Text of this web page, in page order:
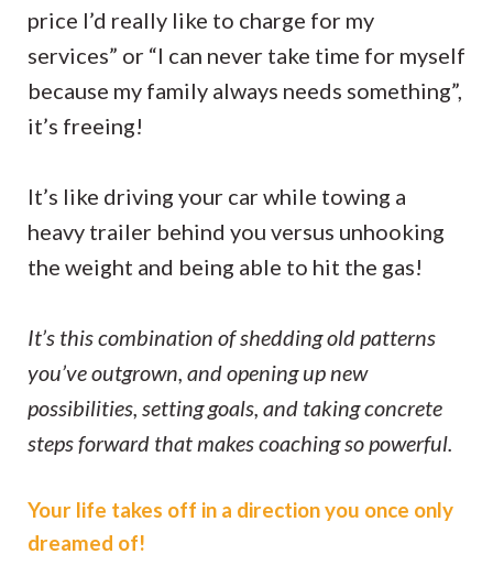
price I’d really like to charge for my
services” or “I can never take time for myself
because my family always needs something”,
it’s freeing!
It’s like driving your car while towing a
heavy trailer behind you versus unhooking
the weight and being able to hit the gas!
It’s this combination of shedding old patterns
you’ve outgrown, and opening up new
possibilities, setting goals, and taking concrete
steps forward that makes coaching so powerful.
Your life takes off in a direction you once only
dreamed of!